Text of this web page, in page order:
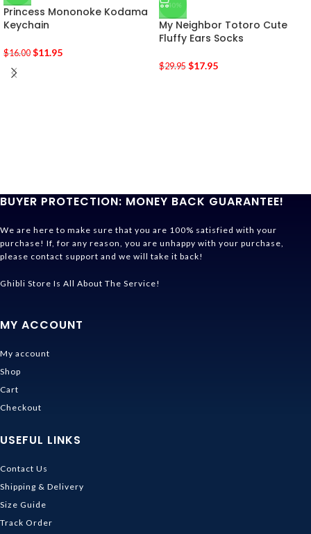
Princess Mononoke Kodama
Keychain
$16.00 $11.95
-40%
My Neighbor Totoro Cute
Fluffy Ears Socks
$29.95 $17.95
BUYER PROTECTION: MONEY BACK GUARANTEE!
We are here to make sure that you are 100% satisfied with your
purchase! If, for any reason, you are unhappy with your purchase,
please contact support and we will take it back!
Ghibli Store Is All About The Service!
MY ACCOUNT
My account
Shop
Cart
Checkout
USEFUL LINKS
Contact Us
Shipping & Delivery
Size Guide
Track Order